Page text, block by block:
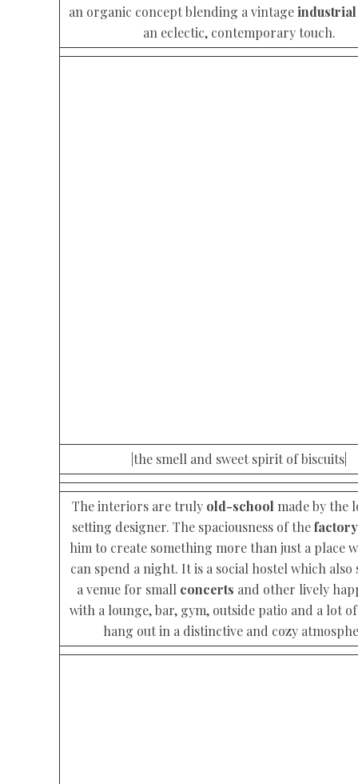
an organic concept blending a vintageindustrial
an eclectic, contemporary touch.
|the smell and sweet spirit of biscuits|
The interiors are truly old-school made by the
setting designer. The spaciousness of thefactory
him to create something more than just a place
can spend a night. It is a social hostel which also
a venue for small concerts and other lively
with a lounge, bar, gym, outside patio and a lot
hang out in a distinctive and cozy